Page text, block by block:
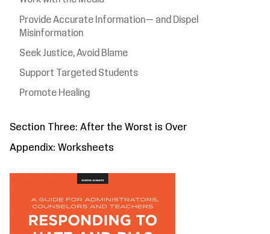
Provide Accurate Information— and Dispel
Misinformation
Seek Justice, Avoid Blame
Support Targeted Students
Promote Healing
Section Three: After the Worst is Over
Appendix: Worksheets